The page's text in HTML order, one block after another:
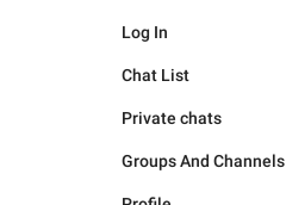
Log In
Chat List
Private chats
Groups And Channels